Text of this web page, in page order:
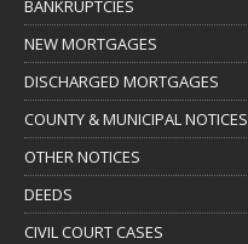
BANKRUPTCIES
NEW MORTGAGES
DISCHARGED MORTGAGES
COUNTY & MUNICIPAL NOTICES
OTHER NOTICES
DEEDS
CIVIL COURT CASES